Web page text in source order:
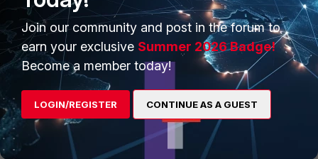
rg2017
Explorer II
Forum|Forum|4 years ago
If you have a WAN interface on the FGt why do
the IDS/IPS inspect at that point to catch only
"internet" facing traffic? if the WAN port(s) are
plumb into the cisco switch just san those to
your port-mirror. TheLAG you keep mentioning
is not relevant.
Join our community and post in the forum to
earn your exclusive Summer 2026 Badge!
Become a member today!
LOGIN/REGISTER CONTINUE AS A GUEST